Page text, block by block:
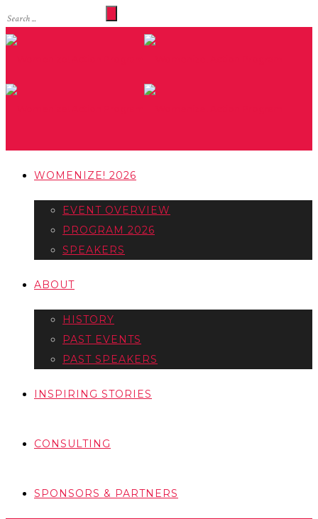
WOMENIZE! 2026
EVENT OVERVIEW
PROGRAM 2026
SPEAKERS
ABOUT
HISTORY
PAST EVENTS
PAST SPEAKERS
INSPIRING STORIES
CONSULTING
SPONSORS & PARTNERS